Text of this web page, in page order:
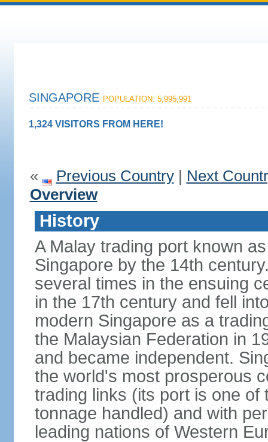
SINGAPORE POPULATION: 5,995,991
1,324 VISITORS FROM HERE!
« Previous Country| Next
Overview
History
A Malay trading port known
Singapore by the 14th
several times in the ensuing
in the 17th century and fell
modern Singapore as a
the Malaysian Federation in
and became independent.
the world's most prosperous
trading links (its port is one
tonnage handled) and with
leading nations of Western